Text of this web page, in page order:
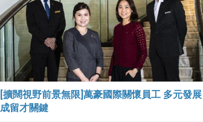
[擴闊視野前景無限]萬豪國際關懷員工 多元發展
成留才關鍵